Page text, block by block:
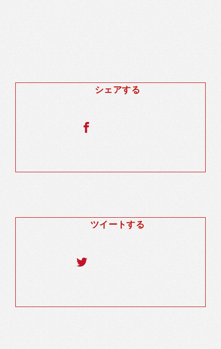
シェアする
ツイートする